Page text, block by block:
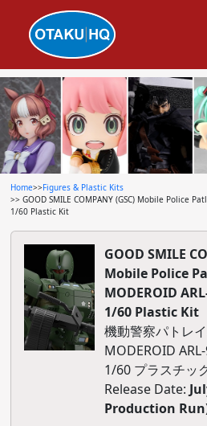
Home>>Figures & Plastic Kits
>> GOOD SMILE COMPANY (GSC) Mobile Police
1/60 Plastic Kit
GOOD SMILE
Mobile Police
MODEROID
1/60 Plastic Kit
機動警察パトレ
MODEROID
1/60 プラスチッ
Release Date:
Production